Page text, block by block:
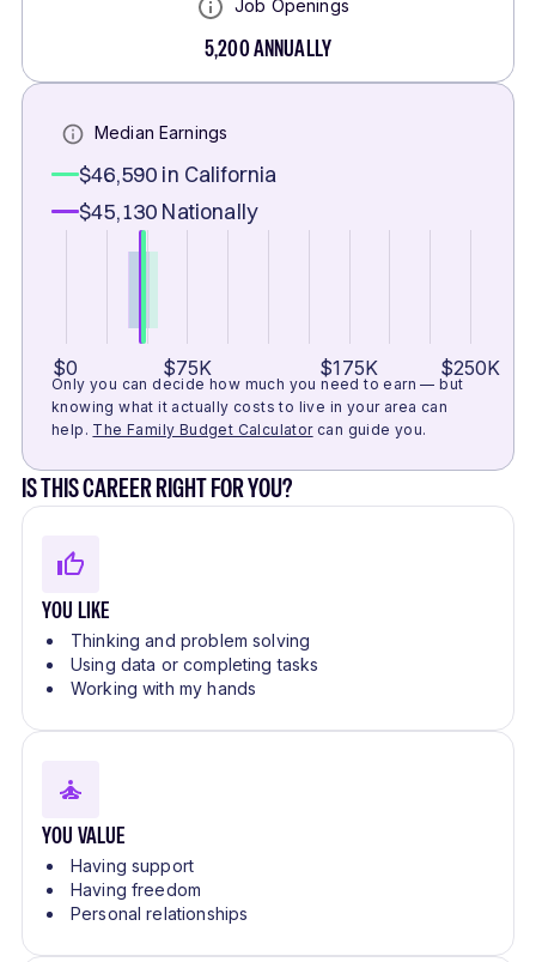
Job Openings
5,200ANNUALLY
Median Earnings
$46,590 in California
$45,130 Nationally
$0 $75K $175K $250K
Only you can decide how much you need to earn — but
knowing what it actually costs to live in your area can
help. The Family Budget Calculator can guide you.
IS THIS CAREER RIGHT FOR YOU?
YOU LIKE
Thinking and problem solving
Using data or completing tasks
Working with my hands
YOU VALUE
Having support
Having freedom
Personal relationships